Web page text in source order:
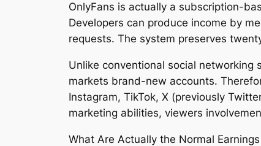
OnlyFans is actually a subscription-
Developers can produce income by
requests. The system preserves
Unlike conventional social
markets brand-new accounts.
Instagram, TikTok, X (previously
marketing abilities, viewers
What Are Actually the Normal